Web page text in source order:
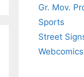
Gr. Mov.
Sports
Street
Webcomics